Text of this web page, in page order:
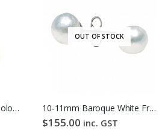
Sterling Silver Creamy Colour Baroque Freshwater Pearl Hook Earrings
OUT OF STOCK
10-11mm Baroque White Freshwater Pearl Stud Earrings
$155.00 inc. GST